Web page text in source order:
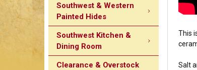
Southwest & Western
Painted Hides
Southwest Kitchen &
Dining Room
Clearance & Overstock
This
Salt